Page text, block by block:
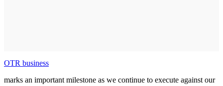
OTR business
marks an important milestone as we continue to execute against our